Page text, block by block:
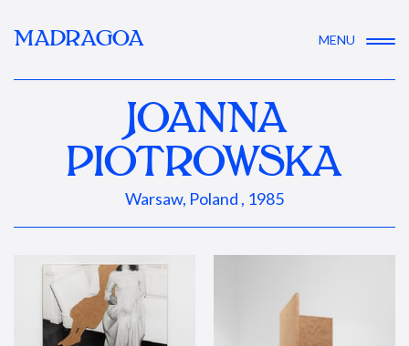
MADRAGOA MENU
JOANNA
PIOTROWSKA
Warsaw, Poland , 1985